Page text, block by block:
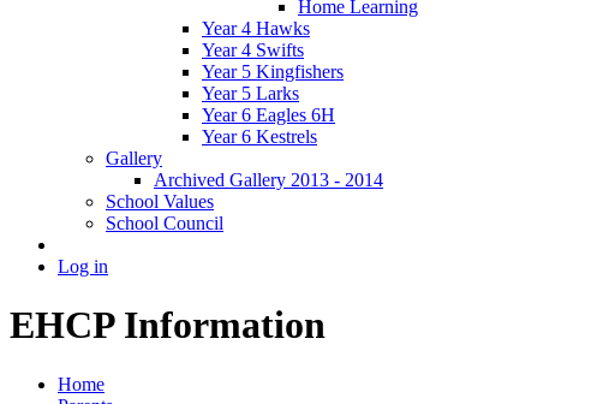
Home Learning
Year 4 Hawks
Year 4 Swifts
Year 5 Kingfishers
Year 5 Larks
Year 6 Eagles 6H
Year 6 Kestrels
Gallery
Archived Gallery 2013 - 2014
School Values
School Council
Log in
EHCP Information
Home